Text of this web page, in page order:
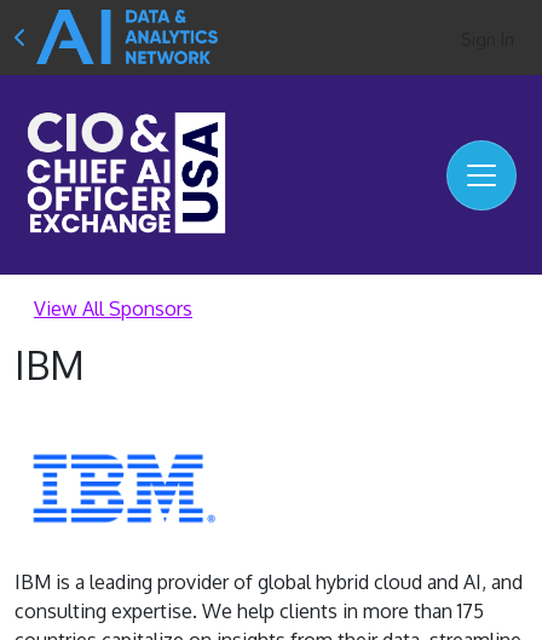
View All Sponsors
IBM
IBM is a leading provider of global hybrid cloud and AI, and
consulting expertise. We help clients in more than 175